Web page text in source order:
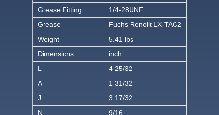
Grease Fitting
1/4-28UNF
Grease
Fuchs Renolit LX-TAC2
Weight
5.41 lbs
Dimensions
inch
L
4 25/32
A
1 31/32
J
3 17/32
N
9/16